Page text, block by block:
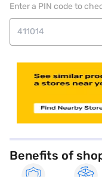
Enter a PIN code to
Benefits of